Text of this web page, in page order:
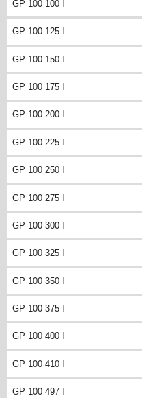
GP 100 100 I
GP 100 125 I
GP 100 150 I
GP 100 175 I
GP 100 200 I
GP 100 225 I
GP 100 250 I
GP 100 275 I
GP 100 300 I
GP 100 325 I
GP 100 350 I
GP 100 375 I
GP 100 400 I
GP 100 410 I
GP 100 497 I